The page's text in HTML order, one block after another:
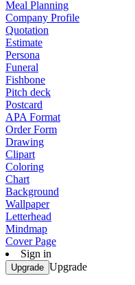
Meal Planning
Company Profile
Quotation
Estimate
Persona
Funeral
Fishbone
Pitch deck
Postcard
APA Format
Order Form
Drawing
Clipart
Coloring
Chart
Background
Wallpaper
Letterhead
Mindmap
Cover Page
Sign in
Upgrade Upgrade